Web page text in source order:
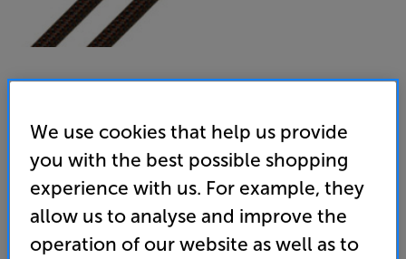
Analogue RCA – RCA Interconnect
(0) Write a review
299
We use cookies that help us provide
you with the best possible shopping
experience with us. For example, they
allow us to analyse and improve the
operation of our website as well as to